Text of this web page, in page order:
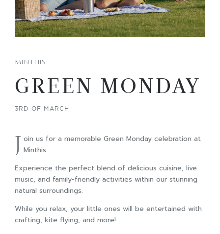
MINTHIS
GREEN MONDAY
3RD OF MARCH
J oin us for a memorable Green Monday celebration at
Minthis.
Experience the perfect blend of delicious cuisine, live
music, and family-friendly activities within our stunning
natural surroundings.
While you relax, your little ones will be entertained with
crafting, kite flying, and more!